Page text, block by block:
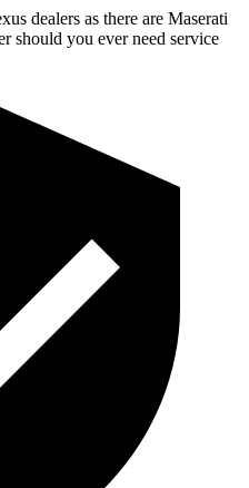
dealers as there are Maserati
should you ever need service